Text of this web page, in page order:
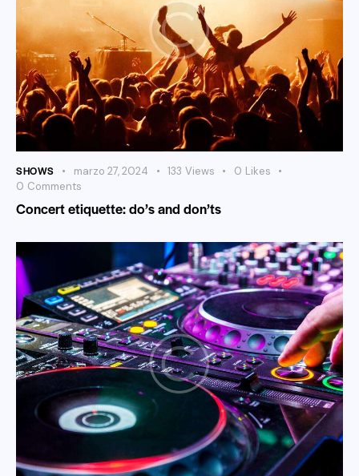
SHOWS marzo 27, 2024 133 Views 0 Likes
0 Comments
Concert etiquette: do’s and don’ts